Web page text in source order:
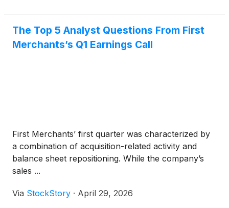
The Top 5 Analyst Questions From First
Merchants’s Q1 Earnings Call
First Merchants’ first quarter was characterized by
a combination of acquisition-related activity and
balance sheet repositioning. While the company’s
sales ...
Via StockStory · April 29, 2026